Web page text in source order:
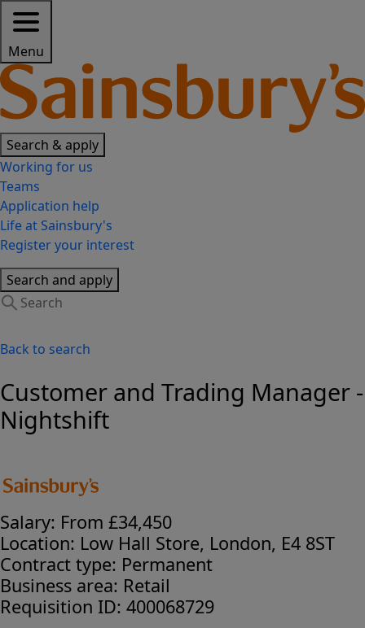
Menu
Search & apply
Working for us
Teams
Application help
Life at Sainsbury's
Register your interest
Search and apply
Back to search
Customer and Trading Manager -
Nightshift
Salary: From £34,450
Location: Low Hall Store, London, E4 8ST
Contract type: Permanent
Business area: Retail
Requisition ID: 400068729